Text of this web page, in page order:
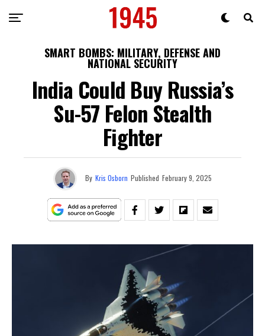
SMART BOMBS: MILITARY, DEFENSE AND
NATIONAL SECURITY
India Could Buy Russia’s
Su-57 Felon Stealth
Fighter
By Kris Osborn Published February 9, 2025